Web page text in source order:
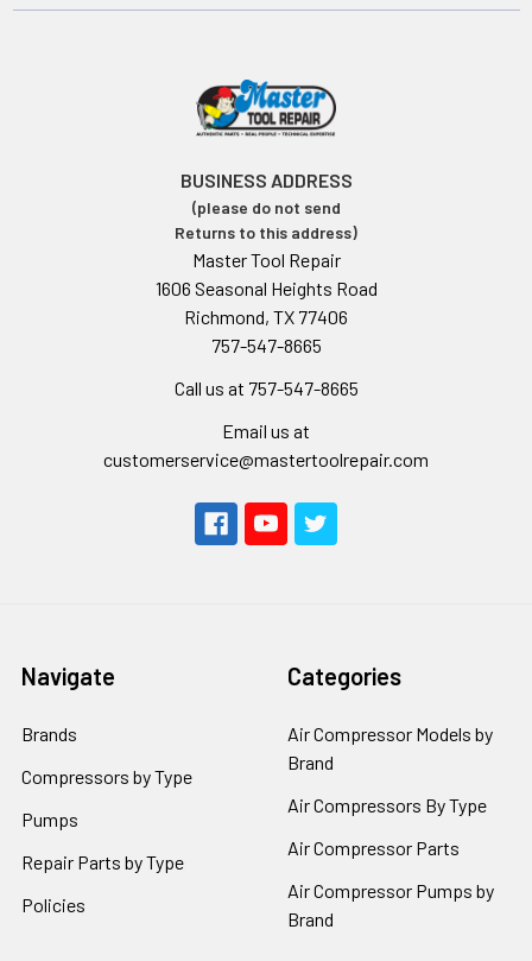
BUSINESS ADDRESS
(please do not send
Returns to this address)
Master Tool Repair
1606 Seasonal Heights Road
Richmond, TX 77406
757-547-8665
Call us at 757-547-8665
Email us at
customerservice@mastertoolrepair.com
Navigate
Brands
Compressors by Type
Pumps
Repair Parts by Type
Policies
Categories
Air Compressor Models by
Brand
Air Compressors By Type
Air Compressor Parts
Air Compressor Pumps by
Brand